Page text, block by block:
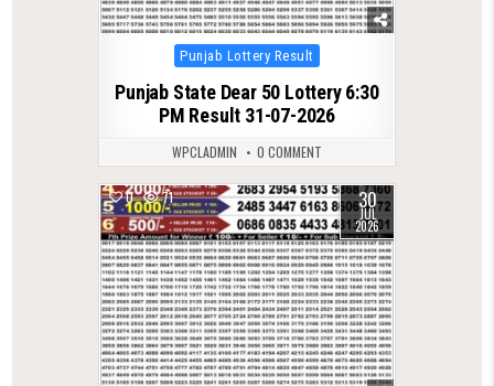
Posted
in
Punjab Lottery Result
Punjab State Dear 50 Lottery 6:30
PM Result 31-07-2026
WPCLADMIN 0 COMMENT
0 71 30
JUL
2026